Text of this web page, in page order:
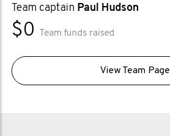
Team captain Paul Hudson
$0 Team funds raised
View Team Page